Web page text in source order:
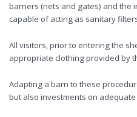
barriers (nets and gates) and the
capable of acting as sanitary
All visitors, prior to entering the
appropriate clothing provided by
Adapting a barn to these
but also investments on